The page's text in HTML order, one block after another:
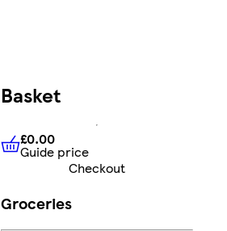
Basket
£0.00 Guide price
£0.00
Guide price
Checkout
Groceries